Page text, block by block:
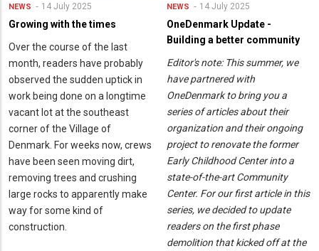
NEWS 14 July 2025
Growing with the times
Over the course of the last
month, readers have probably
observed the sudden uptick in
work being done on a longtime
vacant lot at the southeast
corner of the Village of
Denmark. For weeks now, crews
have been seen moving dirt,
removing trees and crushing
large rocks to apparently make
way for some kind of
construction.
NEWS 14 July 2025
OneDenmark Update -
Building a better community
Editor's note: This summer, we
have partnered with
OneDenmark to bring you a
series of articles about their
organization and their ongoing
project to renovate the former
Early Childhood Center into a
state-of-the-art Community
Center. For our first article in this
series, we decided to update
readers on the first phase
demolition that kicked off at the